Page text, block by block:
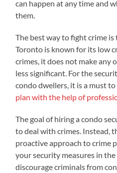
can happen at any time and
them.
The best way to fight crime
Toronto is known for its low
crimes, it does not make any
less significant. For the
condo dwellers, it is a must
plan with the help of
The goal of hiring a condo
to deal with crimes. Instead,
proactive approach to crime
your security measures in
discourage criminals from